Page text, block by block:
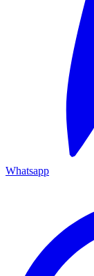
Whatsapp